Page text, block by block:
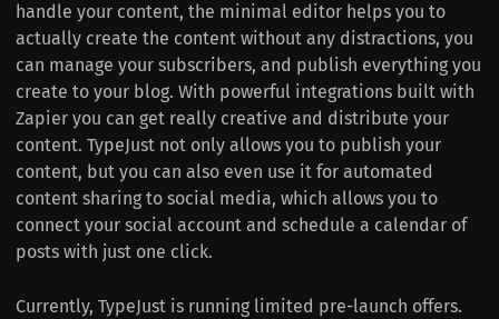
handle your content, the minimal editor helps you to
actually create the content without any distractions, you
can manage your subscribers, and publish everything you
create to your blog. With powerful integrations built with
Zapier you can get really creative and distribute your
content. TypeJust not only allows you to publish your
content, but you can also even use it for automated
content sharing to social media, which allows you to
connect your social account and schedule a calendar of
posts with just one click.
Currently, TypeJust is running limited pre-launch offers.